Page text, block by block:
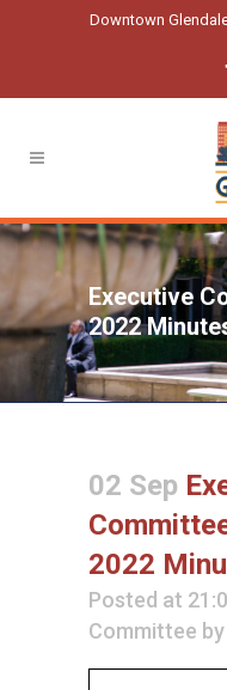
Downtown
Executive
2022
02 Sep
2022
Posted at
Committee by